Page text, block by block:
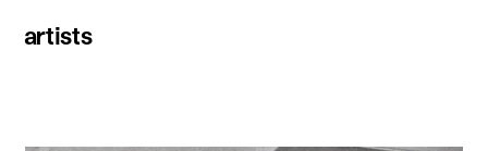
artists